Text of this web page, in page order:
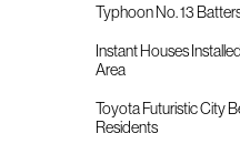
Typhoon No. 13
Instant Houses
Area
Toyota Futuristic City
Residents